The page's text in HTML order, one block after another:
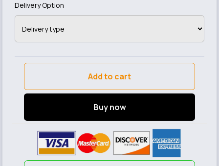
Delivery Option
Add to cart
Buy now